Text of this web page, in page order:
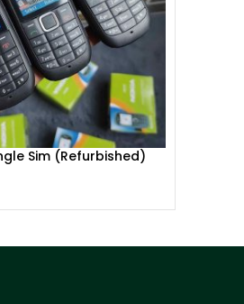
Sim (Refurbished)